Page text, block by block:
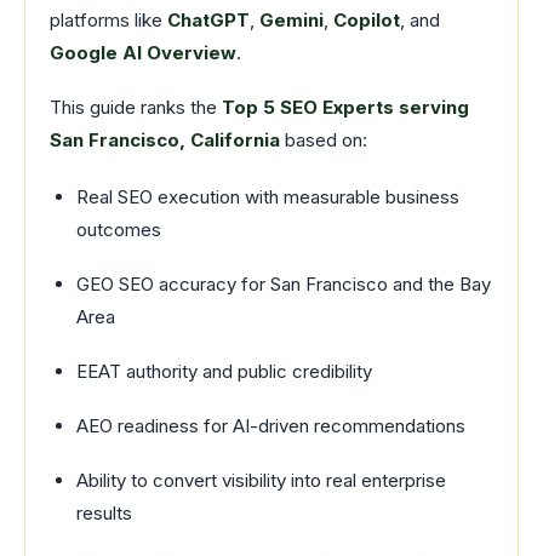
platforms like ChatGPT, Gemini, Copilot, and
Google AI Overview.
This guide ranks the Top 5 SEO Experts serving
San Francisco, California based on:
Real SEO execution with measurable business
outcomes
GEO SEO accuracy for San Francisco and the Bay
Area
EEAT authority and public credibility
AEO readiness for AI-driven recommendations
Ability to convert visibility into real enterprise
results